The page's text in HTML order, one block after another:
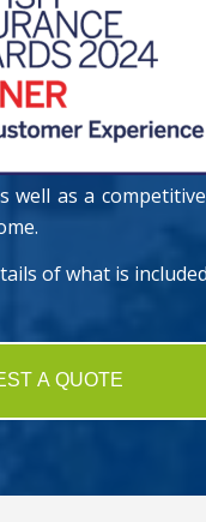
well as a
of what is
A QUOTE